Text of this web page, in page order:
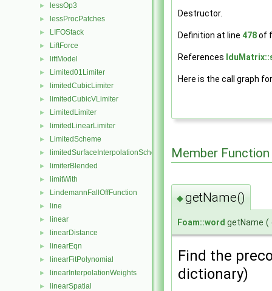
► lessOp3
► lessProcPatches
► LIFOStack
► LiftForce
► liftModel
► Limited01Limiter
► limitedCubicLimiter
► limitedCubicVLimiter
► LimitedLimiter
► limitedLinearLimiter
► LimitedScheme
► limitedSurfaceInterpolationScheme
► limiterBlended
► limitWith
► LindemannFallOffFunction
► line
► linear
► linearDistance
► linearEqn
► linearFitPolynomial
► linearInterpolationWeights
►
linearSpatial
Destructor.
Definition at line 478of
References
Here is the call graph
Member
◆getName()
Foam::word getName (
Find the
dictionary)